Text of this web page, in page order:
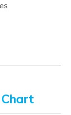
Chart